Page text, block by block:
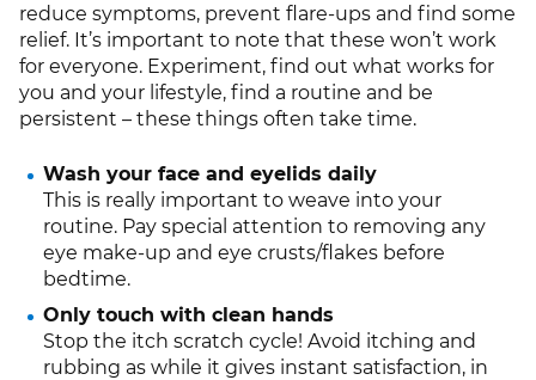
reduce symptoms, prevent flare-ups and find some
relief. It’s important to note that these won’t work
for everyone. Experiment, find out what works for
you and your lifestyle, find a routine and be
persistent – these things often take time.
Wash your face and eyelids daily
This is really important to weave into your
routine. Pay special attention to removing any
eye make-up and eye crusts/flakes before
bedtime.
Only touch with clean hands
Stop the itch scratch cycle! Avoid itching and
rubbing as while it gives instant satisfaction, in